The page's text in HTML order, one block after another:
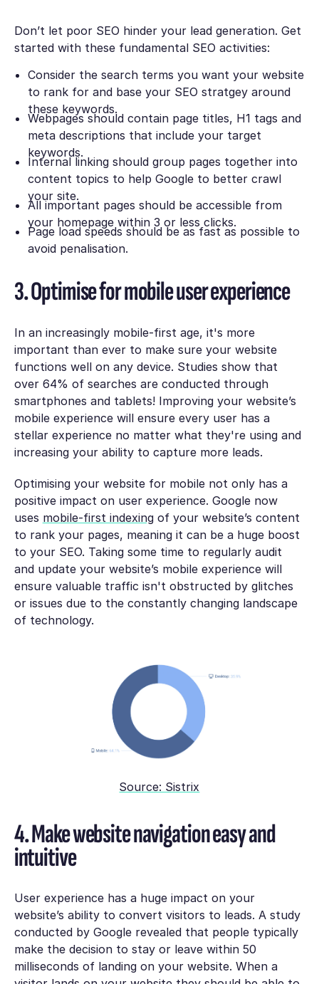
Don’t let poor SEO hinder your lead generation. Get
started with these fundamental SEO activities:
Consider the search terms you want your website
to rank for and base your SEO stratgey around
these keywords.
Webpages should contain page titles, H1 tags and
meta descriptions that include your target
keywords.
Internal linking should group pages together into
content topics to help Google to better crawl
your site.
All important pages should be accessible from
your homepage within 3 or less clicks.
Page load speeds should be as fast as possible to
avoid penalisation.
3. Optimise for mobile user experience
In an increasingly mobile-first age, it's more
important than ever to make sure your website
functions well on any device. Studies show that
over 64% of searches are conducted through
smartphones and tablets! Improving your website’s
mobile experience will ensure every user has a
stellar experience no matter what they're using and
increasing your ability to capture more leads.
Optimising your website for mobile not only has a
positive impact on user experience. Google now
uses mobile-first indexingof your website’s content
to rank your pages, meaning it can be a huge boost
to your SEO. Taking some time to regularly audit
and update your website’s mobile experience will
ensure valuable traffic isn't obstructed by glitches
or issues due to the constantly changing landscape
of technology.
Source: Sistrix
4. Make website navigation easy and
intuitive
User experience has a huge impact on your
website’s ability to convert visitors to leads. A study
conducted by Google revealed that people typically
make the decision to stay or leave within 50
milliseconds of landing on your website. When a